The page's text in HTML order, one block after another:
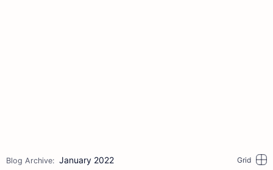
January 2022